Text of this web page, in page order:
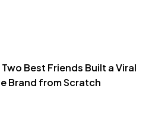
Best Friends Built a Viral
Brand from Scratch